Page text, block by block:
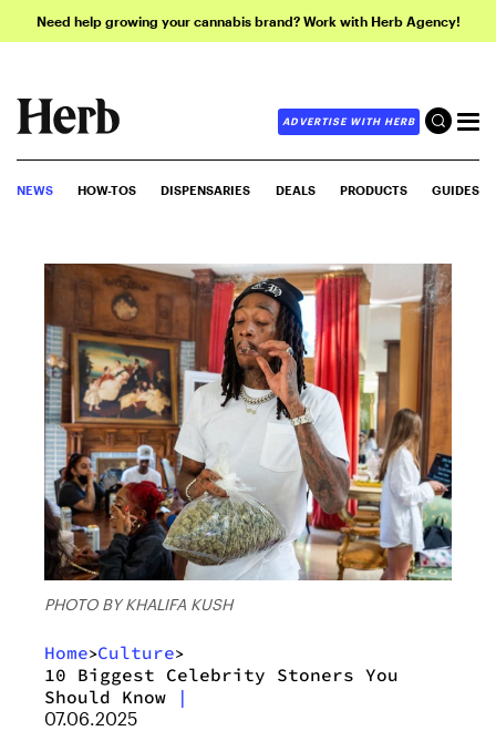
Need help growing your cannabis brand? Work with Herb Agency!
ADVERTISE WITH HERB
NEWS HOW-TOS DISPENSARIES DEALS PRODUCTS GUIDES
PHOTO BY KHALIFA KUSH
Home>Culture>
10 Biggest Celebrity Stoners You
Should Know
|
07.06.2025